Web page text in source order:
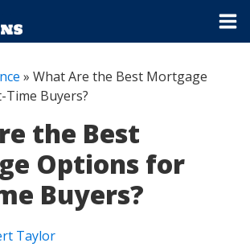
» What Are the Best Mortgage
Buyers?
the Best
Options for
Buyers?
Taylor